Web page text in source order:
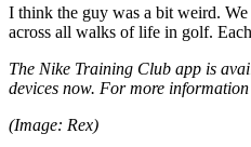
I think the guy was a bit weird.
across all walks of life in golf.
The Nike Training Club app is
devices now. For more
(Image: Rex)